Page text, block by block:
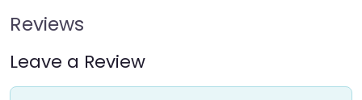
Reviews
Leave a Review